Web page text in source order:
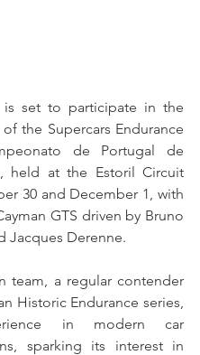
is set to participate in the
the Supercars Endurance
de Portugal de
held at the Estoril Circuit
30 and December 1, with
GTS driven by Bruno
Jacques Derenne.
team, a regular contender
Historic Endurance series,
in modern car
sparking its interest in